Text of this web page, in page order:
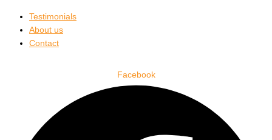
Testimonials
About us
Contact
Facebook